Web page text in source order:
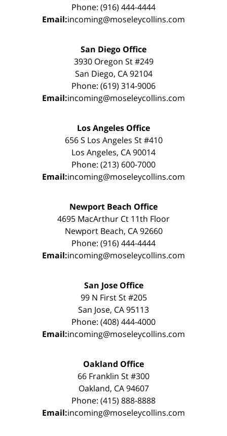
Phone: (916) 444-4444
Email:incoming@moseleycollins.com
San Diego Office
3930 Oregon St #249
San Diego, CA 92104
Phone: (619) 314-9006
Email:incoming@moseleycollins.com
Los Angeles Office
656 S Los Angeles St #410
Los Angeles, CA 90014
Phone: (213) 600-7000
Email:incoming@moseleycollins.com
Newport Beach Office
4695 MacArthur Ct 11th Floor
Newport Beach, CA 92660
Phone: (916) 444-4444
Email:incoming@moseleycollins.com
San Jose Office
99 N First St #205
San Jose, CA 95113
Phone: (408) 444-4000
Email:incoming@moseleycollins.com
Oakland Office
66 Franklin St #300
Oakland, CA 94607
Phone: (415) 888-8888
Email:incoming@moseleycollins.com